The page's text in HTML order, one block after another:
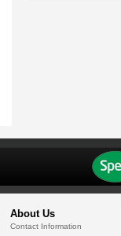
About Us
Contact Information